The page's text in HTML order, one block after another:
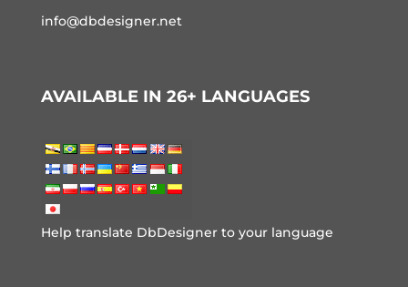
info@dbdesigner.net
AVAILABLE IN 26+ LANGUAGES
Help translate DbDesigner to your language